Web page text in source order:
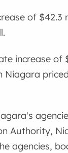
of
increase of
Authority,
agencies,